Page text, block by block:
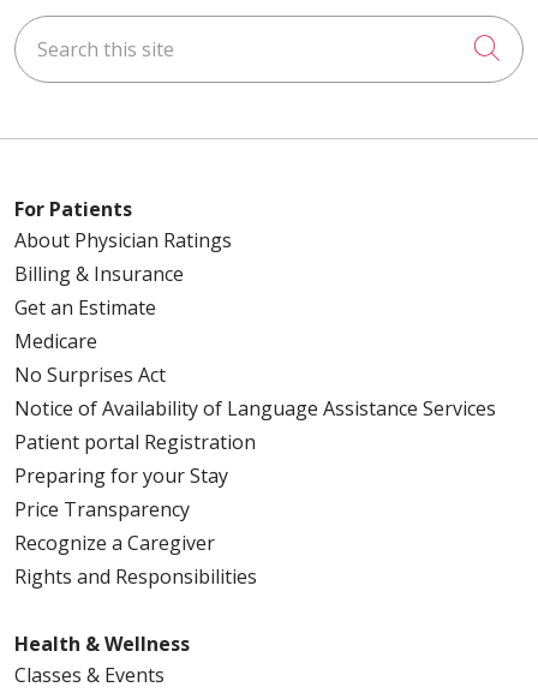
Search this site
For Patients
About Physician Ratings
Billing & Insurance
Get an Estimate
Medicare
No Surprises Act
Notice of Availability of Language Assistance Services
Patient portal Registration
Preparing for your Stay
Price Transparency
Recognize a Caregiver
Rights and Responsibilities
Health & Wellness
Classes & Events